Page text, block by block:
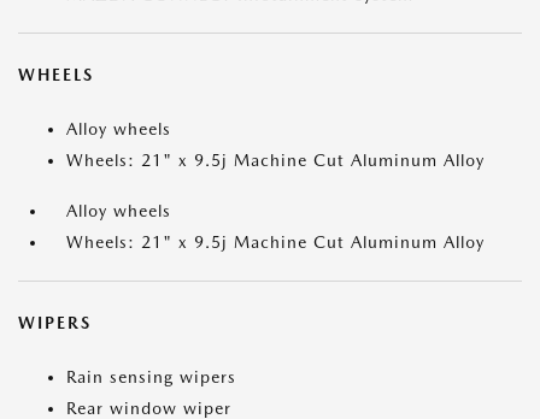
WHEELS
Alloy wheels
Wheels: 21" x 9.5j Machine Cut Aluminum Alloy
Alloy wheels
Wheels: 21" x 9.5j Machine Cut Aluminum Alloy
WIPERS
Rain sensing wipers
Rear window wiper